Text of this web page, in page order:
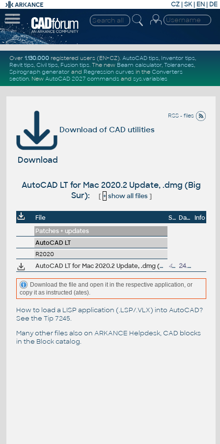
CZ | SK| EN | DE
Over 1.130.000registered users (EN+CZ). AutoCAD tips, Inventor tips,
Revit tips, Civil tips, Fusion tips. The new Beam calculator, Tolerances,
Spirograph generator and Regression curvesin the Converters
section. New AutoCAD 2027 commandsand sys.variables
RSS - files
Download of CAD utilities
Download
AutoCAD LT for Mac 2020.2 Update, .dmg (Big
Sur):
[ + show all files]
File Size Date
Info
Patches + updates
AutoCAD LT
R2020
AutoCAD LT for Mac 2020.2 Update, .dmg (Big Sur) 465MB 24.9.2020
Download the file and open it in the respective application, or
copy it as instructed (ates).
How to load a LISP application (.LSP/.VLX) into AutoCAD?
See the Tip 7245.
Many other files also on ARKANCE Helpdesk, CAD blocks
in the Block catalog.